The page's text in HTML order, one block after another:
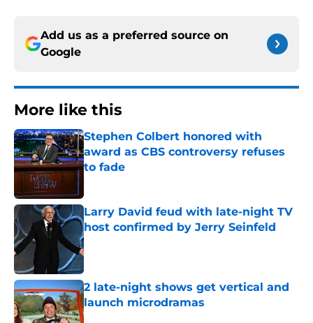
Add us as a preferred source on
Google
More like this
Stephen Colbert honored with
award as CBS controversy refuses
to fade
Published by on Invalid Date
Larry David feud with late-night TV
host confirmed by Jerry Seinfeld
Published by on Invalid Date
2 late-night shows get vertical and
launch microdramas
Published by on Invalid Date